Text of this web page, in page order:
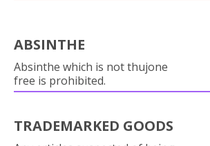
ABSINTHE
Absinthe which is not thujone
free is prohibited.
TRADEMARKED GOODS